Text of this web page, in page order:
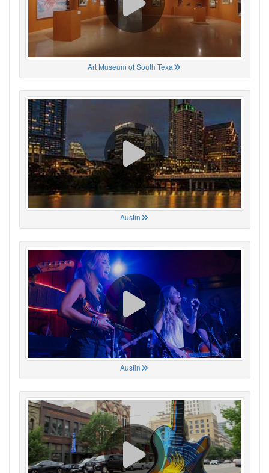
Art Museum of South Texa
Austin
Austin